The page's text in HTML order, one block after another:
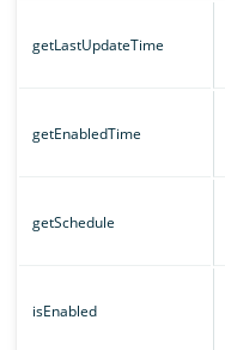
getLastUpdateTime
getEnabledTime
getSchedule
isEnabled